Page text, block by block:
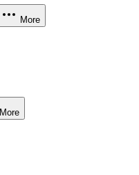
More
More